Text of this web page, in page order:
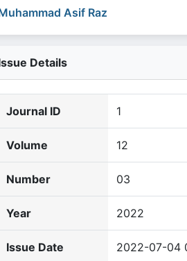
Asif Raz
Details
Journal ID 1
Volume 12
Number 03
Year 2022
Issue Date 2022-07-04